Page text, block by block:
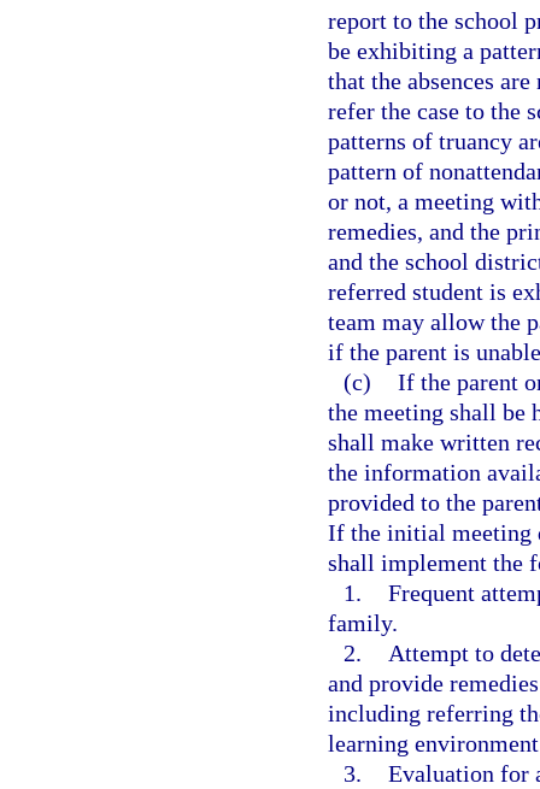
report to the school
be exhibiting a
that the absences
refer the case to the
patterns of truancy
pattern of
or not, a meeting
remedies, and the
and the school
referred student is
team may allow the
if the parent is
(c) If the parent
the meeting shall be
shall make written
the information
provided to the
If the initial meeting
shall implement the
1. Frequent
family.
2.
Attempt to
and provide
including referring
learning
3. Evaluation for